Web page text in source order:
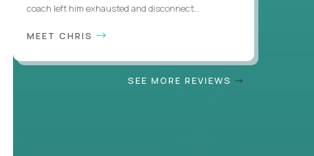
coach left him exhausted and disconnect...
MEET CHRIS
SEE MORE REVIEWS